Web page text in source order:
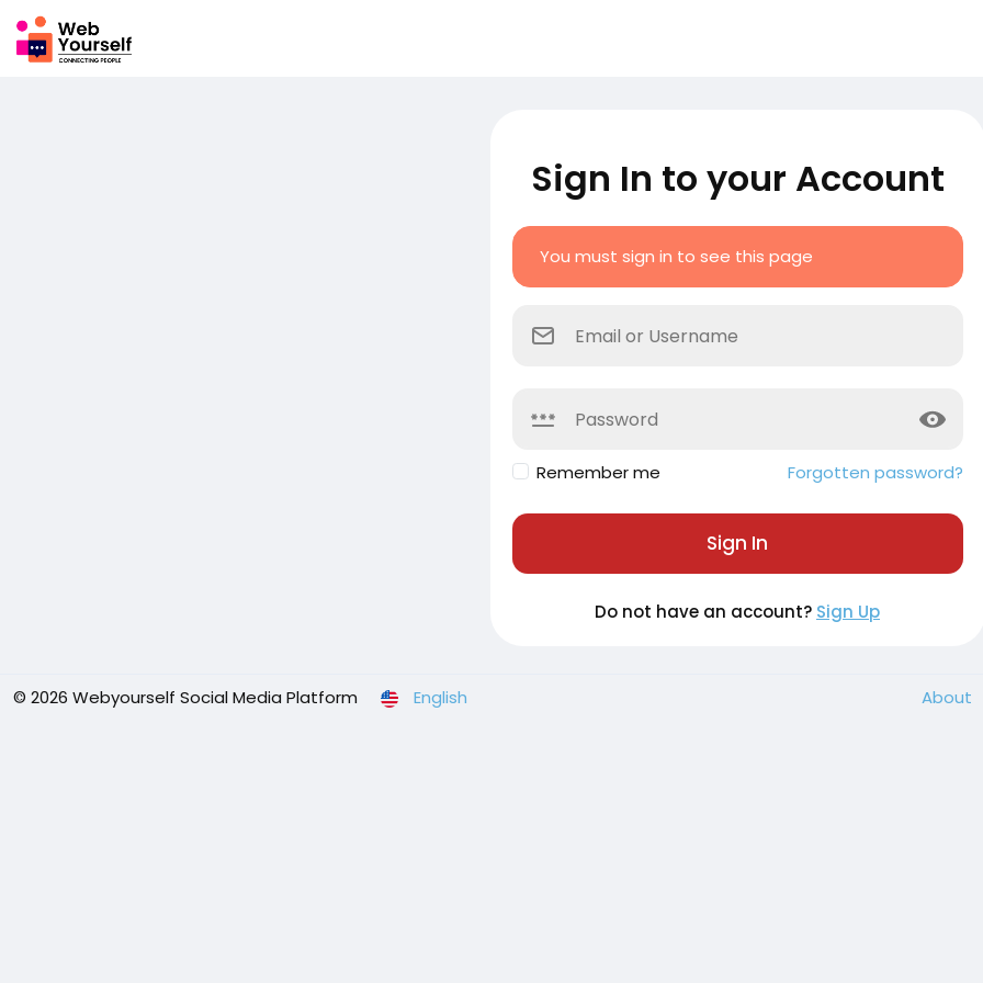
Sign In to your Account
You must sign in to see this page
Remember me Forgotten password?
Sign In
Do not have an account? Sign Up
© 2026 Webyourself Social Media Platform English About